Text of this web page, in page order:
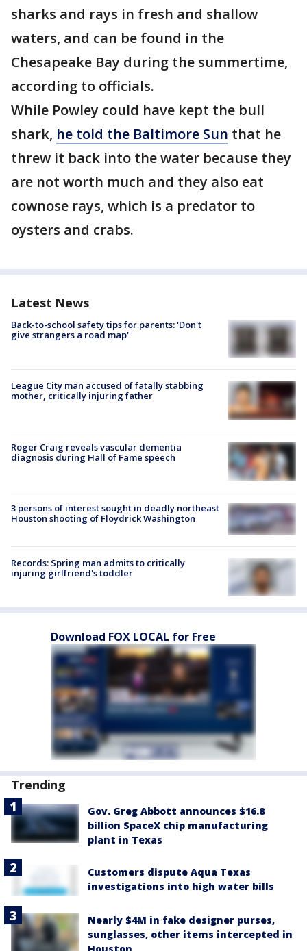
sharks and rays in fresh and shallow
waters, and can be found in the
Chesapeake Bay during the summertime,
according to officials.
While Powley could have kept the bull
shark, he told the Baltimore Sun that he
threw it back into the water because they
are not worth much and they also eat
cownose rays, which is a predator to
oysters and crabs.
Latest News
Back-to-school safety tips for parents: 'Don't
give strangers a road map'
League City man accused of fatally stabbing
mother, critically injuring father
Roger Craig reveals vascular dementia
diagnosis during Hall of Fame speech
3 persons of interest sought in deadly northeast
Houston shooting of Floydrick Washington
Records: Spring man admits to critically
injuring girlfriend's toddler
Download FOX LOCAL for Free
Trending
Gov. Greg Abbott announces $16.8
billion SpaceX chip manufacturing
plant in Texas
Customers dispute Aqua Texas
investigations into high water bills
Nearly $4M in fake designer purses,
sunglasses, other items intercepted in